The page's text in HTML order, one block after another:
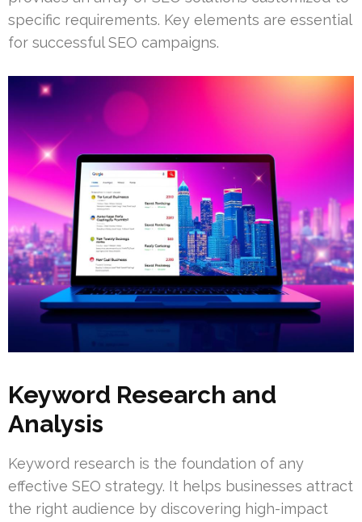
specific requirements. Key elements are essential
for successful SEO campaigns.
Keyword Research and
Analysis
Keyword research is the foundation of any
effective SEO strategy. It helps businesses attract
the right audience by discovering high-impact